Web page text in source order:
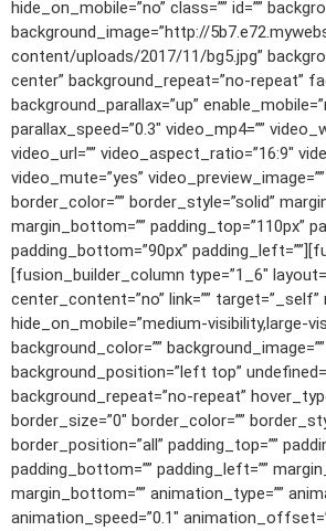
hide_on_mobile=”no” class=”” id=””
background_image=”http://
content/uploads/2017/11/bg5.jpg”
center” background_repeat=”no-repeat”
background_parallax=”up”
parallax_speed=”0.3″ video_mp4=””
video_url=”” video_aspect_ratio=”16:9″
video_mute=”yes”
border_color=”” border_style=”solid”
margin_bottom=”” padding_top=”110px”
padding_bottom=”90px”
[fusion_builder_column type=”1_6″
center_content=”no” link=”” target=”_self”
hide_on_mobile=”medium-visibility,large-
background_color=”” background_image=””
background_position=”left top”
background_repeat=”no-repeat”
border_size=”0″ border_color=””
border_position=”all” padding_top=””
padding_bottom=”” padding_left=””
margin_bottom=”” animation_type=””
animation_speed=”0.1″